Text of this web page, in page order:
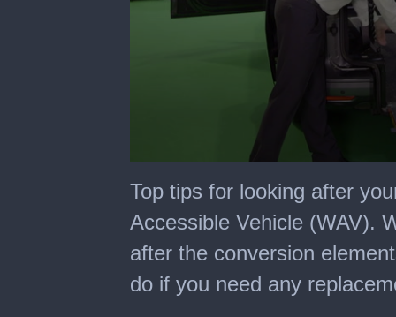
seconds
of
minutes,
seconds
Top tips for looking after
Accessible Vehicle (WAV).
after the conversion
do if you need any